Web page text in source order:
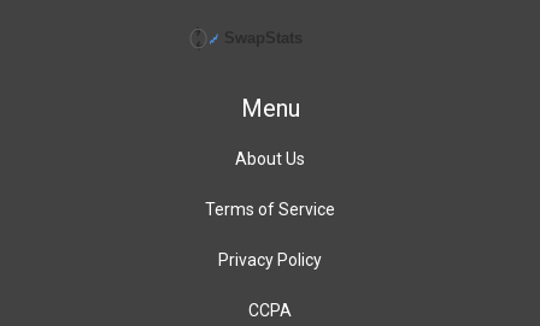
Menu
About Us
Terms of Service
Privacy Policy
CCPA